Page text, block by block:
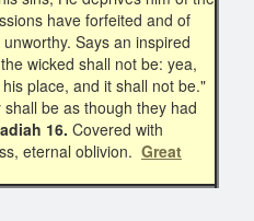
have forfeited and of
Says an inspired
wicked shall not be: yea,
place, and it shall not be."
be as though they had
16. Covered with
eternal oblivion. Great